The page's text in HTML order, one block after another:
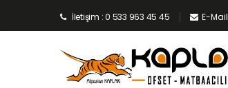
İletişim : 0 533 963 45 45 E-